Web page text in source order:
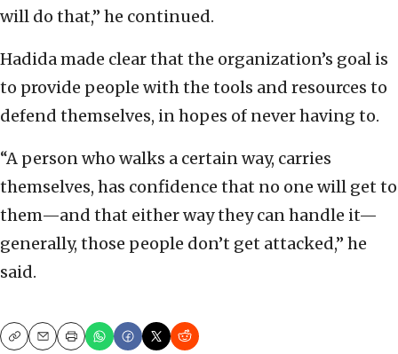
will do that,” he continued.
Hadida made clear that the organization’s goal is
to provide people with the tools and resources to
defend themselves, in hopes of never having to.
“A person who walks a certain way, carries
themselves, has confidence that no one will get to
them—and that either way they can handle it—
generally, those people don’t get attacked,” he
said.
CopyEmailPrint